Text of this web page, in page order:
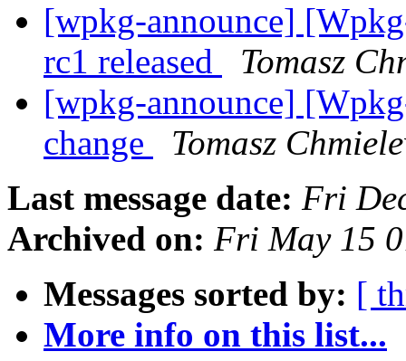
[wpkg-announce]
rc1 released
Tomasz
[wpkg-announce]
change
Tomasz
Last message date: Fri
Archived on: Fri May 15
Messages sorted by: [
More info on this list...